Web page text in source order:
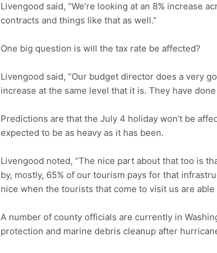
Livengood said, “We’re looking at an 8% increase
contracts and things like that as well.”
One big question is will the tax rate be affected?
Livengood said, “Our budget director does a very
increase at the same level that it is. They have
Predictions are that the July 4 holiday won’t be
expected to be as heavy as it has been.
Livengood noted, “The nice part about that too is
by, mostly, 65% of our tourism pays for that
nice when the tourists that come to visit us are
A number of county officials are currently in
protection and marine debris cleanup after